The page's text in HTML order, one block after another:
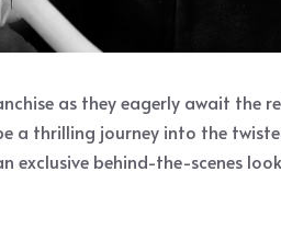
as they eagerly await the
thrilling journey into the
behind-the-scenes